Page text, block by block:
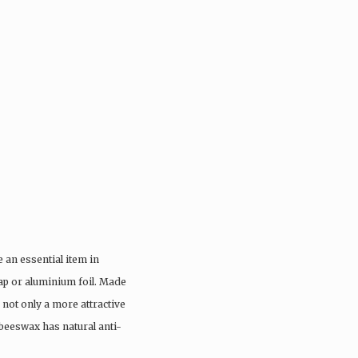
an essential item in
or aluminium foil. Made
only a more attractive
has natural anti-